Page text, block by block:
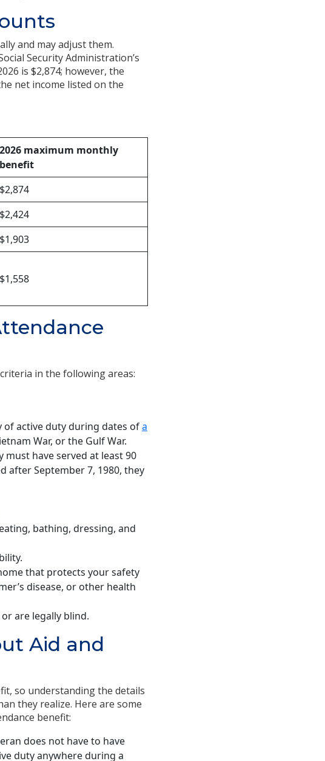
and may adjust them.
Security Administration’s
is $2,874; however, the
net income listed on the
2026 maximum monthly
benefit
$2,874
$2,424
$1,903
$1,558
in the following areas:
of active duty during dates ofa
War, or the Gulf War.
have served at least 90
after September 7, 1980, they
bathing, dressing, and
that protects your safety
disease, or other health
are legally blind.
Aid and
so understanding the details
they realize. Here are some
benefit:
does not have to have
duty anywhere during a